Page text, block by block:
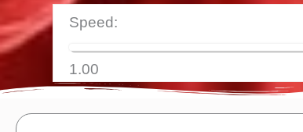
Speed:
1.00